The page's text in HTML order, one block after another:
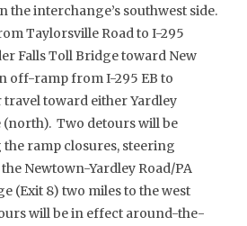
the interchange’s southwest side.
Taylorsville Road to I-295
Falls Toll Bridge toward New
off-ramp from I-295 EB to
toward either Yardley
(north). Two detours will be
ramp closures, steering
Newtown-Yardley Road/PA
(Exit 8) two miles to the west
will be in effect around-the-